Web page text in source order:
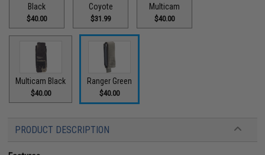
Black
$40.00
Coyote
$31.99
Multicam
$40.00
Multicam Black
$40.00
Ranger Green
$40.00
PRODUCT DESCRIPTION